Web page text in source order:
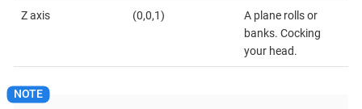
Z axis (0,0,1)
A plane rolls or
banks. Cocking
your head.